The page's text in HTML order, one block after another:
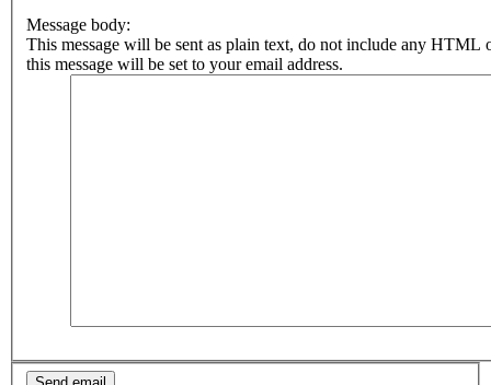
Message body:
This message will be sent as plain text, do not include any HTML
this message will be set to your email address.